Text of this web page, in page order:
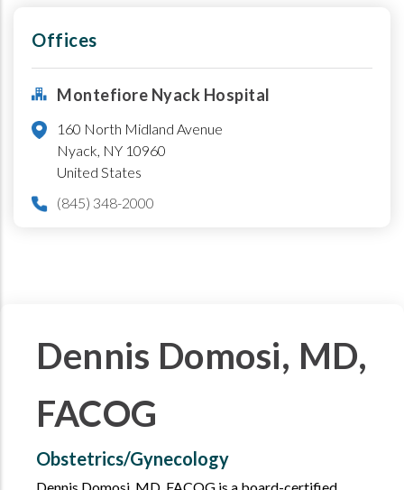
Offices
Montefiore Nyack Hospital
160 North Midland Avenue
Nyack, NY 10960
United States
(845) 348-2000
Dennis Domosi, MD,
FACOG
Obstetrics/Gynecology